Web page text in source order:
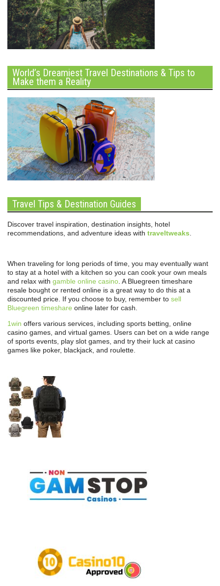
World’s Dreamiest Travel Destinations & Tips to
Make them a Reality
Travel Tips & Destination Guides
Discover travel inspiration, destination insights, hotel
recommendations, and adventure ideas with traveltweaks.
When traveling for long periods of time, you may eventually want
to stay at a hotel with a kitchen so you can cook your own meals
and relax with gamble online casino. A Bluegreen timeshare
resale bought or rented online is a great way to do this at a
discounted price. If you choose to buy, remember to sell
Bluegreen timeshare online later for cash.
1win offers various services, including sports betting, online
casino games, and virtual games. Users can bet on a wide range
of sports events, play slot games, and try their luck at casino
games like poker, blackjack, and roulette.